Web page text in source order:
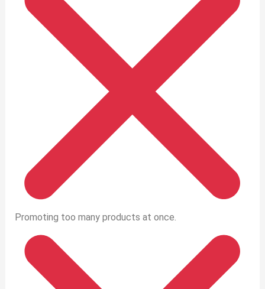
Promoting too many products at once.